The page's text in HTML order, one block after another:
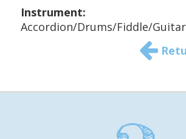
Instrument:
Accordion/Drums/Fiddle/